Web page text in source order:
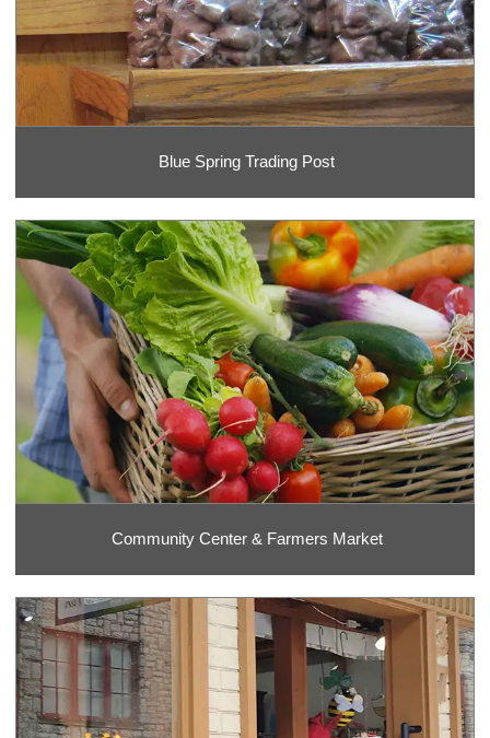
Blue Spring Trading Post
Community Center & Farmers Market